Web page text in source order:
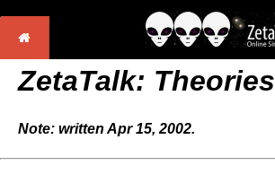
ZetaTalk: Theories
Note: written Apr 15, 2002.